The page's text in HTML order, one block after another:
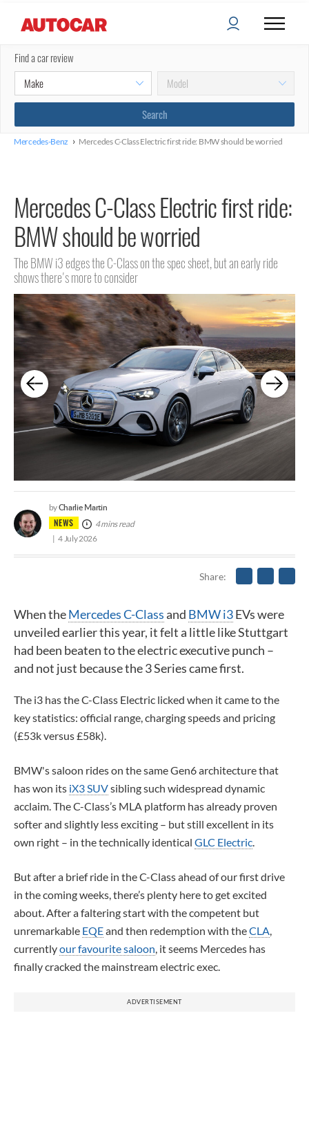
Find a car review
Mercedes-Benz › Mercedes C-Class Electric first ride: BMW should be worried
Mercedes C-Class Electric first ride:
BMW should be worried
The BMW i3 edges the C-Class on the spec sheet, but an early ride
shows there's more to consider
NEWS
byCharlie Martin
4 mins read
4 July 2026
Share
When theMercedes C-Classand BMW i3EVs were
unveiled earlier this year, it felt a little like Stuttgart
had been beaten to the electric executive punch –
and not just because the 3 Series came first.
The i3 has the C-Class Electric licked when it came to the
key statistics: official range, charging speeds and pricing
(£53k versus £58k).
BMW's saloon rides on the same Gen6 architecture that
has won its iX3 SUVsibling such widespread dynamic
acclaim. The C-Class’s MLA platform has already proven
softer and slightly less exciting – but still excellent in its
own right – in the technically identical GLC Electric.
But after a brief ride in the C-Class ahead of our first drive
in the coming weeks, there’s plenty here to get excited
about. After a faltering start with the competent but
unremarkable EQEand then redemption with theCLA,
currentlyour favourite saloon, it seems Mercedes has
finally cracked the mainstream electric exec.
ADVERTISEMENT